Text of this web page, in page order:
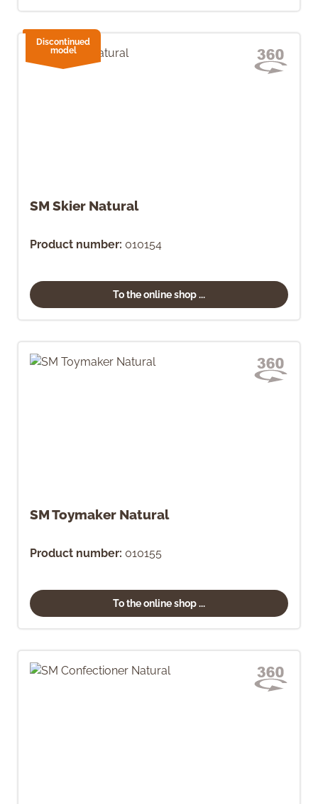
SM Skier Natural
Product number: 010154
To the online shop ...
Discontinued
model
SM Toymaker Natural
Product number: 010155
To the online shop ...